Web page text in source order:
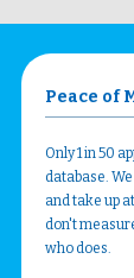
Peace of
Only 1 in 50
database.
and take up
don't
who does.